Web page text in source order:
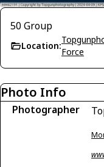
50 Group
Location:
Force
Photo Info
Photographer